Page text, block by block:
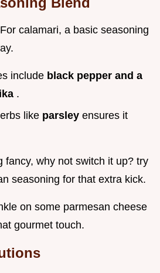
calamari, a basic seasoning
include black pepper and a
.
like parsley ensures it
fancy, why not switch it up? try
seasoning for that extra kick.
on some parmesan cheese
gourmet touch.